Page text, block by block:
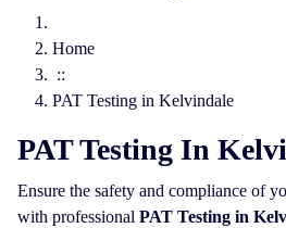
Home
::
PAT Testing in Kelvindale
PAT Testing In
Ensure the safety and compliance of
with professional PAT Testing in